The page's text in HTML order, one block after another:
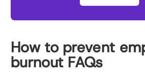
How to prevent
burnout FAQs